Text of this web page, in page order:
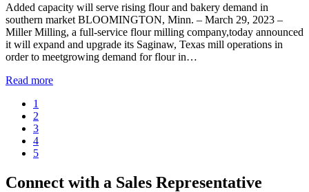
Added capacity will serve rising flour and bakery demand in
southern market BLOOMINGTON, Minn. – March 29, 2023 –
Miller Milling, a full-service flour milling company,today announced
it will expand and upgrade its Saginaw, Texas mill operations in
order to meetgrowing demand for flour in…
Read more
1
2
3
4
5
Connect with a Sales Representative